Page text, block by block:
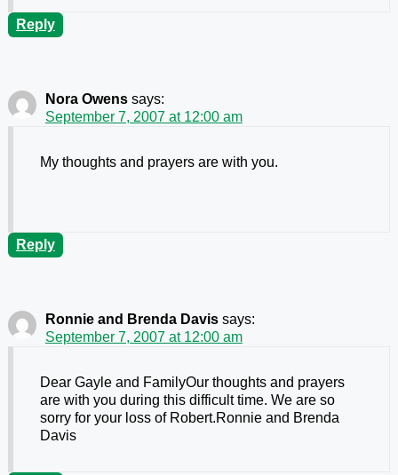
Reply
Nora Owens says:
September 7, 2007 at 12:00 am
My thoughts and prayers are with you.
Reply
Ronnie and Brenda Davis says:
September 7, 2007 at 12:00 am
Dear Gayle and FamilyOur thoughts and prayers
are with you during this difficult time. We are so
sorry for your loss of Robert.Ronnie and Brenda
Davis